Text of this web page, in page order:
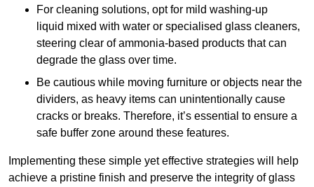
For cleaning solutions, opt for mild washing-up
liquid mixed with water or specialised glass cleaners,
steering clear of ammonia-based products that can
degrade the glass over time.
Be cautious while moving furniture or objects near the
dividers, as heavy items can unintentionally cause
cracks or breaks. Therefore, it’s essential to ensure a
safe buffer zone around these features.
Implementing these simple yet effective strategies will help
achieve a pristine finish and preserve the integrity of glass